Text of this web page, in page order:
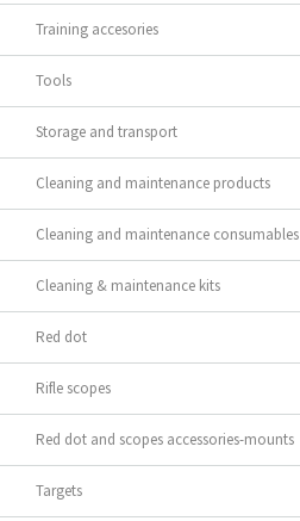
Training accesories
Tools
Storage and transport
Cleaning and maintenance products
Cleaning and maintenance consumables
Cleaning & maintenance kits
Red dot
Rifle scopes
Red dot and scopes accessories-mounts
Targets